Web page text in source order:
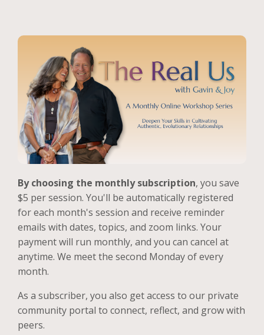
By choosing the monthly subscription, you save
$5 per session. You'll be automatically registered
for each month's session and receive reminder
emails with dates, topics, and zoom links. Your
payment will run monthly, and you can cancel at
anytime. We meet the second Monday of every
month.
As a subscriber, you also get access to our private
community portal to connect, reflect, and grow with
peers.